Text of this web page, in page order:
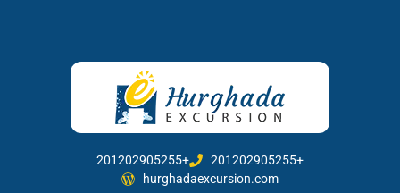
201202905255+
201202905255+
hurghadaexcursion.com